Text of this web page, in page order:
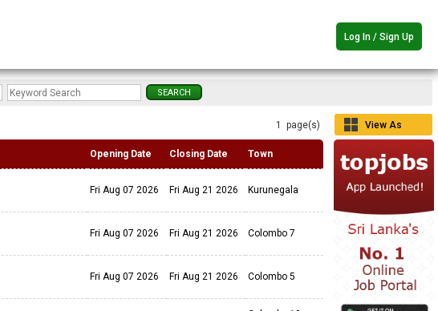
Log In / Sign Up
1 page(s)
View As
Opening Date Closing Date Town
Fri Aug 07 2026 Fri Aug 21 2026 Kurunegala
Fri Aug 07 2026 Fri Aug 21 2026 Colombo 7
Fri Aug 07 2026 Fri Aug 21 2026 Colombo 5